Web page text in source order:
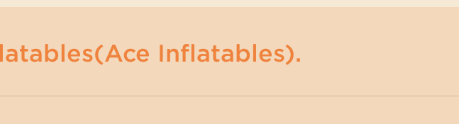
Inflatables).